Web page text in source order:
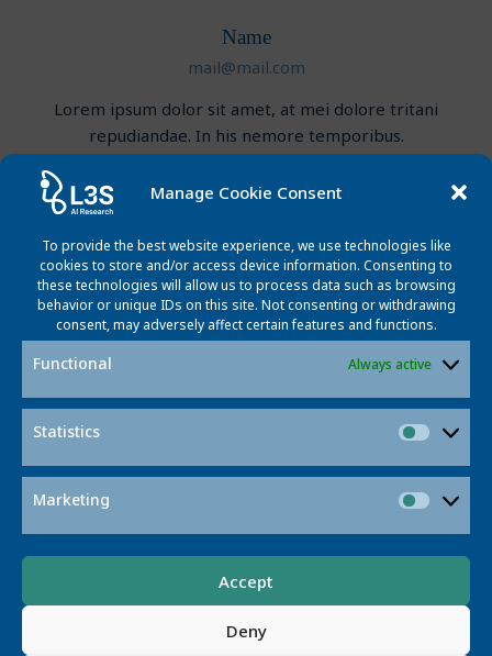
Manage Cookie Consent
To provide the best website experience, we use technologies like
cookies to store and/or access device information. Consenting to
these technologies will allow us to process data such as browsing
behavior or unique IDs on this site. Not consenting or withdrawing
consent, may adversely affect certain features and functions.
Functional Always active
Statistics
Marketing
Accept
Deny
Name
mail@mail.com
Lorem ipsum dolor sit amet, at mei dolore tritani
repudiandae. In his nemore temporibus.
Name
Lorem ipsum dolor sit amet, at mei dolore tritani
repudiandae. In his nemore temporibus.
Appelstr. 9a · 30167 Hannover